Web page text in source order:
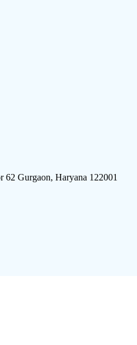
62 Gurgaon, Haryana 122001